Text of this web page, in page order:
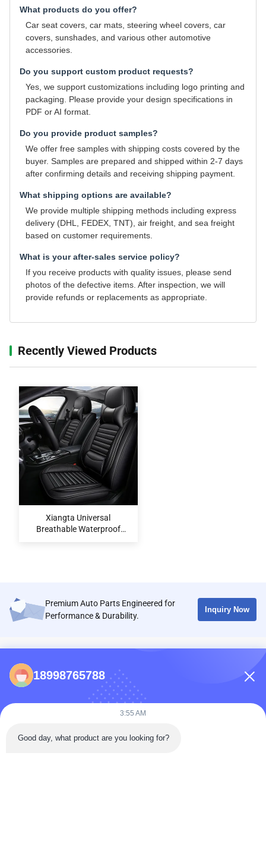
What products do you offer?
Car seat covers, car mats, steering wheel covers, car
covers, sunshades, and various other automotive
accessories.
Do you support custom product requests?
Yes, we support customizations including logo printing and
packaging. Please provide your design specifications in
PDF or AI format.
Do you provide product samples?
We offer free samples with shipping costs covered by the
buyer. Samples are prepared and shipped within 2-7 days
after confirming details and receiving shipping payment.
What shipping options are available?
We provide multiple shipping methods including express
delivery (DHL, FEDEX, TNT), air freight, and sea freight
based on customer requirements.
What is your after-sales service policy?
If you receive products with quality issues, please send
photos of the defective items. After inspection, we will
provide refunds or replacements as appropriate.
Recently Viewed Products‌
Xiangta Universal
Breathable Waterproof
Premium Auto Parts Engineered for
Performance & Durability.
Inquiry Now
86-0731-198823123-11
Puooedr@maoyt.com
18998765788
3:55 AM
Good day, what product are you looking for?